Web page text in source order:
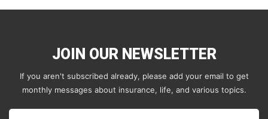
JOIN OUR NEWSLETTER
If you aren't subscribed already, please add your email to get
monthly messages about insurance, life, and various topics.